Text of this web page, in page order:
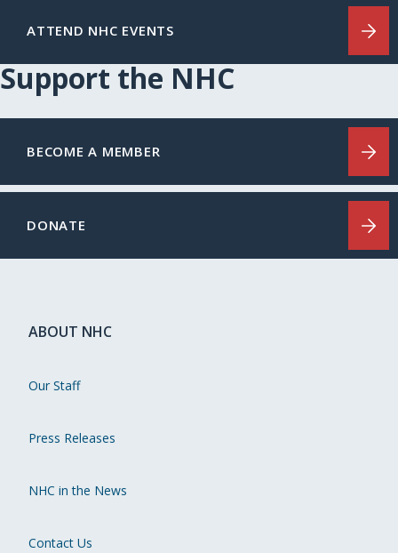
ATTEND NHC EVENTS
Support the NHC
BECOME A MEMBER
DONATE
ABOUT NHC
Our Staff
Press Releases
NHC in the News
Contact Us